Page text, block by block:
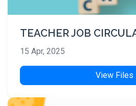
TEACHER JOB
15 Apr, 2025
View Files